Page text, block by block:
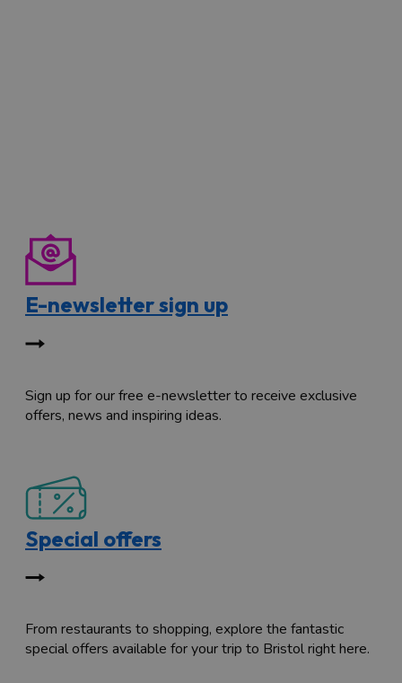
E-newsletter sign up
Sign up for our free e-newsletter to receive exclusive
offers, news and inspiring ideas.
Special offers
From restaurants to shopping, explore the fantastic
special offers available for your trip to Bristol right here.